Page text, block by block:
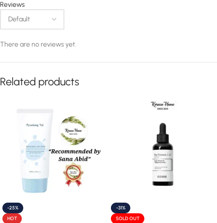
Reviews
There are no reviews yet.
Related products
-25%
HOT
-31%
SOLD OUT